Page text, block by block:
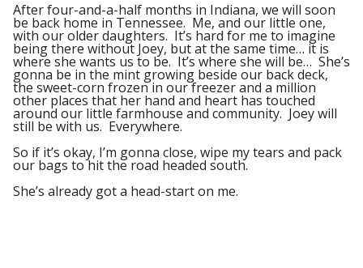
After four-and-a-half months in Indiana, we will soon
be back home in Tennessee. Me, and our little one,
with our older daughters. It’s hard for me to imagine
being there without Joey, but at the same time… it is
where she wants us to be. It’s where she will be… She’s
gonna be in the mint growing beside our back deck,
the sweet-corn frozen in our freezer and a million
other places that her hand and heart has touched
around our little farmhouse and community. Joey will
still be with us. Everywhere.
So if it’s okay, I’m gonna close, wipe my tears and pack
our bags to hit the road headed south.
She’s already got a head-start on me.